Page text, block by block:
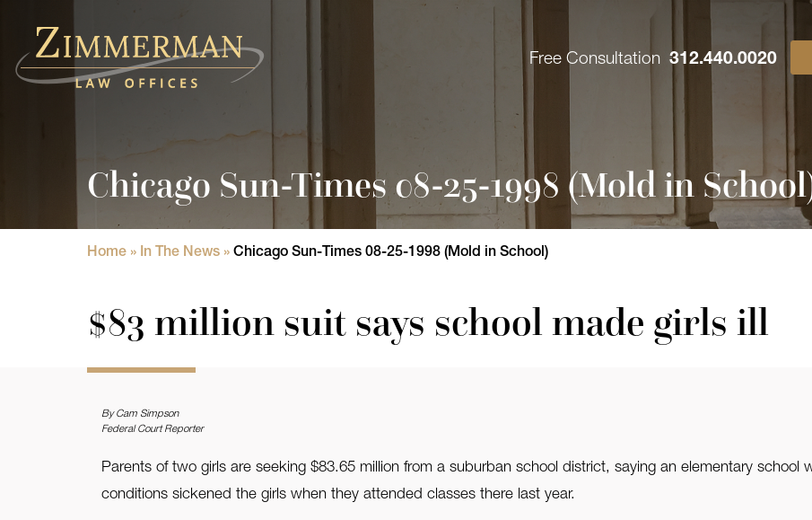
Free Consultation 312.440.0020
In The News
Chicago Sun-Times 08-25-1998 (Mold in
Home » In The News » Chicago Sun-Times 08-25-1998 (Mold in School)
$83 million suit says school made girls ill
By Cam Simpson
Federal Court Reporter
Parents of two girls are seeking $83.65 million from a suburban school district, saying an elementary school
conditions sickened the girls when they attended classes there last year.